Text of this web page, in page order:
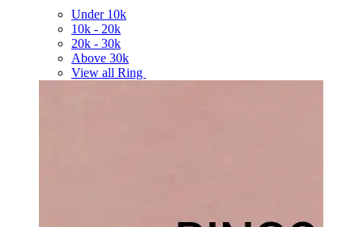
Under 10k
10k - 20k
20k - 30k
Above 30k
View all Ring